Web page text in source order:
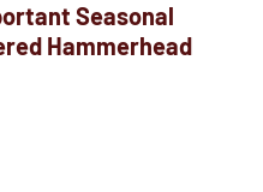
Seasonal
Hammerhead